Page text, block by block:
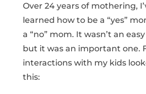
Over 24 years of mothering,
learned how to be a “yes”
a “no” mom. It wasn’t an
but it was an important one.
interactions with my kids
this: